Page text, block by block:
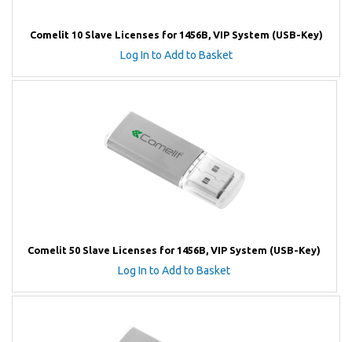
Comelit 10 Slave Licenses for 1456B, VIP System (USB-Key)
Log In to Add to Basket
Comelit 50 Slave Licenses for 1456B, VIP System (USB-Key)
Log In to Add to Basket